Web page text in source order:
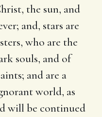
the sun, and
and, stars are
who are the
souls, and of
and are a
world, as
will be continued